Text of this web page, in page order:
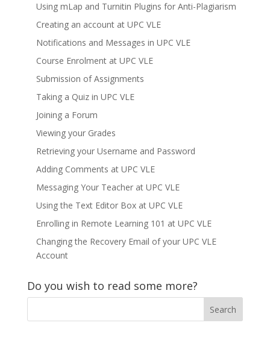
Using mLap and Turnitin Plugins for Anti-Plagiarism
Creating an account at UPC VLE
Notifications and Messages in UPC VLE
Course Enrolment at UPC VLE
Submission of Assignments
Taking a Quiz in UPC VLE
Joining a Forum
Viewing your Grades
Retrieving your Username and Password
Adding Comments at UPC VLE
Messaging Your Teacher at UPC VLE
Using the Text Editor Box at UPC VLE
Enrolling in Remote Learning 101 at UPC VLE
Changing the Recovery Email of your UPC VLE
Account
Do you wish to read some more?